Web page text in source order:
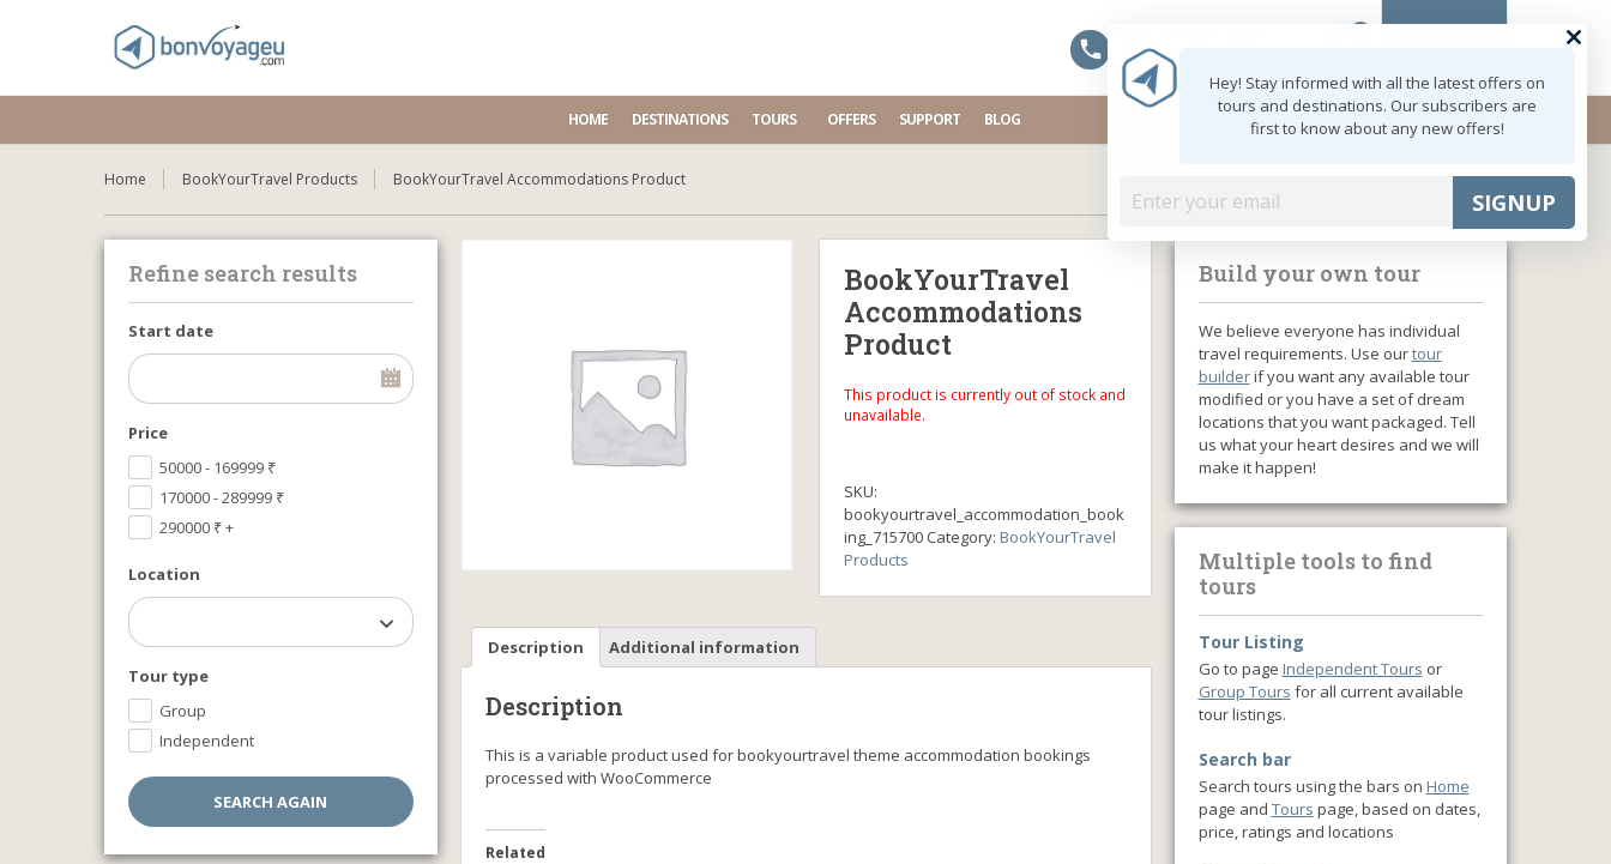
+91 8047103308
HOME DESTINATIONS TOURS OFFERS SUPPORT BLOG
Home BookYourTravel Products BookYourTravel Accommodations Product
Refine search results
Start date
Price
50000 - 169999 ₹
170000 - 289999 ₹
290000 ₹+
Location
Tour type
Group
Independent
BookYourTravel
Accommodations
Product
This product is currently out of stock and
unavailable.
SKU:
bookyourtravel_accommodation_book
ing_715700 Category: BookYourTravel
Products
Description Additional information
Description
This is a variable product used for bookyourtravel theme accommodation bookings
processed with WooCommerce
Related
Build your own tour
We believe everyone has individual
travel requirements. Use ourtour
builderif you want any available tour
modified or you have a set of dream
locations that you want packaged. Tell
us what your heart desires and we will
make it happen!
Multiple tools to find
tours
Tour Listing
Go to page Independent Tours or
Group Tours for all current available
tour listings.
Search bar
Search tours using the bars on Home
page and Tours page, based on dates,
price, ratings and locations
Hey! Stay informed with all the latest offers on
tours and destinations. Our subscribers are
first to know about any new offers!
SIGNUP